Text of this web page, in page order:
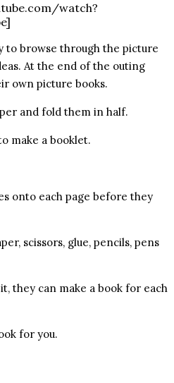
watch?
to browse through the picture
At the end of the outing
own picture books.
and fold them in half.
make a booklet.
onto each page before they
scissors, glue, pencils, pens
they can make a book for each
for you.